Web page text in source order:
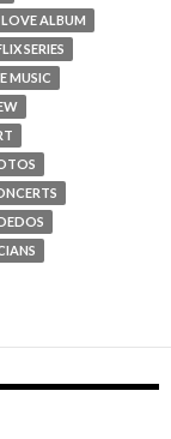
ALBUM
SERIES
MUSIC